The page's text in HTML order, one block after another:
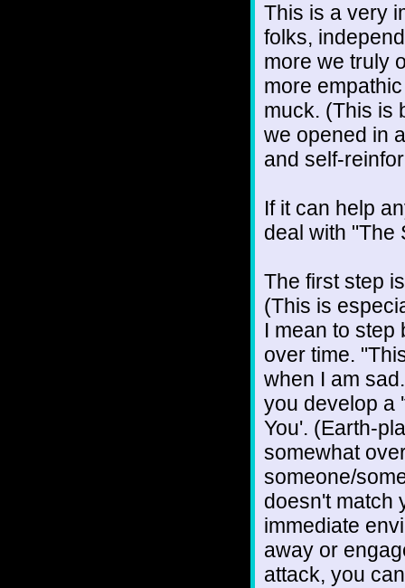
This is a very
folks,
more we truly
more
muck. (This is
we opened in
and self-
If it can help
deal with "The
The first step
(This is
I mean to step
over time.
when I am
you develop a
You'. (Earth-
somewhat
someone/
doesn't match
immediate
away or
attack, you